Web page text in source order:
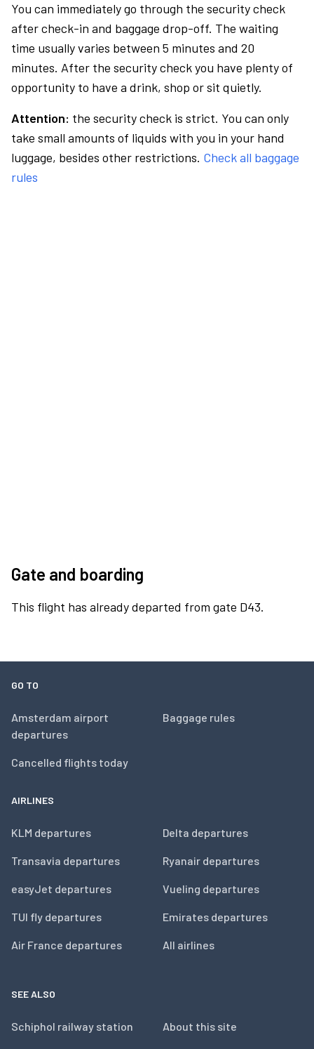
You can immediately go through the security check
after check-in and baggage drop-off. The waiting
time usually varies between 5 minutes and 20
minutes. After the security check you have plenty of
opportunity to have a drink, shop or sit quietly.
Attention: the security check is strict. You can only
take small amounts of liquids with you in your hand
luggage, besides other restrictions. Check all baggage
rules
Gate and boarding
This flight has already departed from gate D43.
GO TO
Amsterdam airport
departures
Cancelled flights today
Baggage rules
AIRLINES
KLM departures
Transavia departures
easyJet departures
TUI fly departures
Air France departures
Delta departures
Ryanair departures
Vueling departures
Emirates departures
All airlines
SEE ALSO
Schiphol railway station About this site